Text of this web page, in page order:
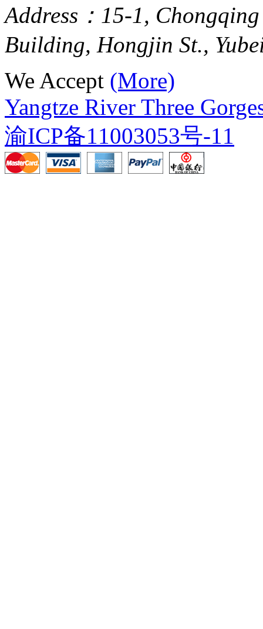
Address：15-1,
Building, Hongjin St.,
We Accept (More)
Yangtze River Three
渝ICP备11003053号-11